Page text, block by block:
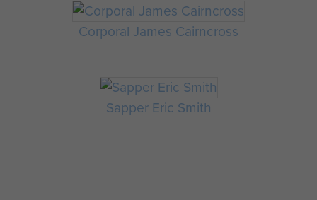
Corporal James Cairncross
Sapper Eric Smith